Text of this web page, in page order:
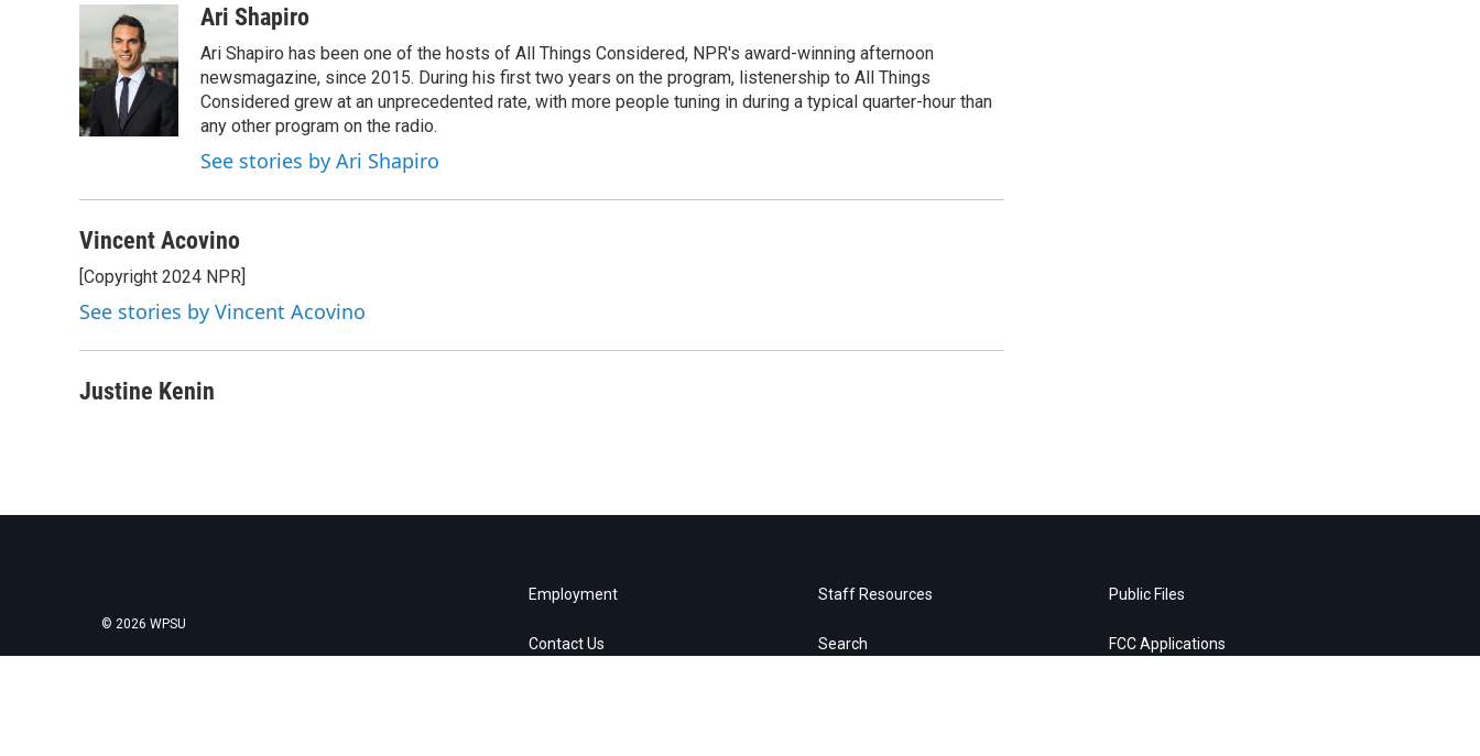
b
o
o
k
i
t
t
e
r
e
d
I
n
a
Ari Shapiro
Ari Shapiro has been one of the hosts of All Things Considered, NPR's award-winning afternoon
newsmagazine, since 2015. During his first two years on the program, listenership to All Things
Considered grew at an unprecedented rate, with more people tuning in during a typical quarter-hour than
any other program on the radio.
See stories by Ari Shapiro
Vincent Acovino
[Copyright 2024 NPR]
See stories by Vincent Acovino
Justine Kenin
© 2026 WPSU
Employment
Contact Us
Staff Resources
Search
Public Files
FCC Applications